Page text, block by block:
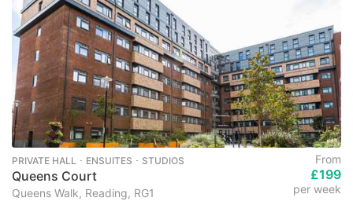
PRIVATE HALL ･ ENSUITES ･ STUDIOS
Queens Court
Queens Walk, Reading, RG1
From
£199
per week